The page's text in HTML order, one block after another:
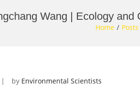
Wang | Ecology
Home Posts
by Environmental Scientists